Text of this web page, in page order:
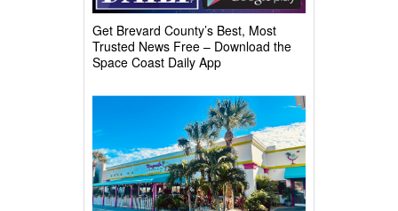
Get Brevard County’s Best, Most
Trusted News Free – Download the
Space Coast Daily App